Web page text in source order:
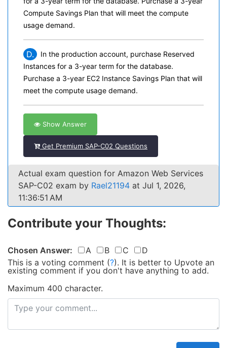
Compute Savings Plan that will meet the compute
usage demand.
D.
In the production account, purchase Reserved
Instances for a 3-year term for the database.
Purchase a 3-year EC2 Instance Savings Plan that will
meet the compute usage demand.
Show Answer
Get Premium SAP-C02 Questions
Actual exam question for Amazon Web Services
SAP-C02 exam by Rael21194 at Jul 1, 2026,
11:36:51 AM
Contribute your Thoughts:
Chosen Answer: A B C
D
This is a voting comment (?). It is better to Upvote an
existing comment if you don't have anything to add.
Maximum 400 character.